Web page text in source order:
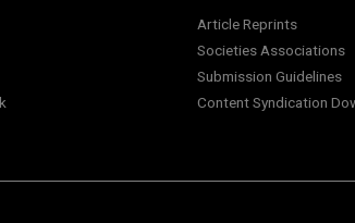
Article Reprints
Societies Associations
Submission Guidelines
Content Syndication